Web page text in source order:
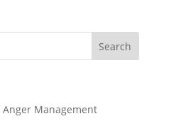
Management